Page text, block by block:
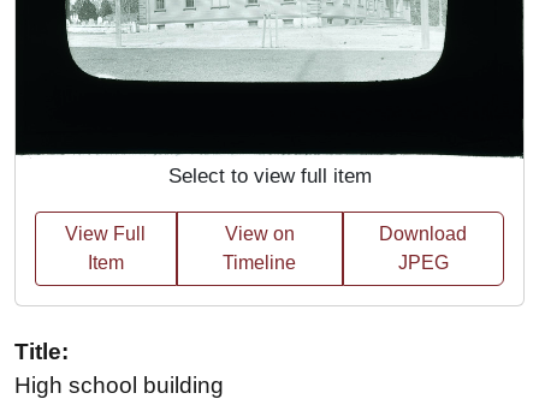
Select to view full item
View Full
Item
View on
Timeline
Download
JPEG
Title:
High school building